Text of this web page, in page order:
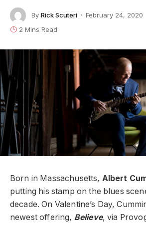
By Rick Scuteri February 24, 2020
2 Mins Read
Born in Massachusetts, Albert
putting his stamp on the blues
decade. On Valentine’s Day,
newest offering, Believe, via